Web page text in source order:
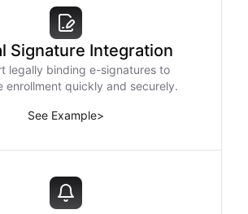
Signature Integration
legally binding e-signatures to
enrollment quickly and securely.
See Example>